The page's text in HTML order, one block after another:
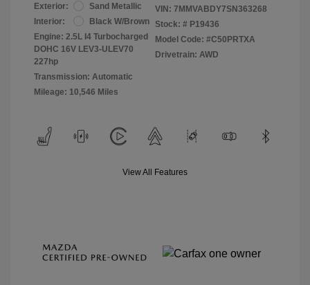
Exterior:
Sand Metallic
Interior:
Black W/Brown
Engine: 2.5L I4 Turbocharged
DOHC 16V LEV3-ULEV70
227hp
Transmission: Automatic
Mileage: 10,546 Miles
VIN: 7MMVABDY7SN363268
Stock: # P19436
Model Code: #C50PRTXA
Drivetrain: AWD
View All Features